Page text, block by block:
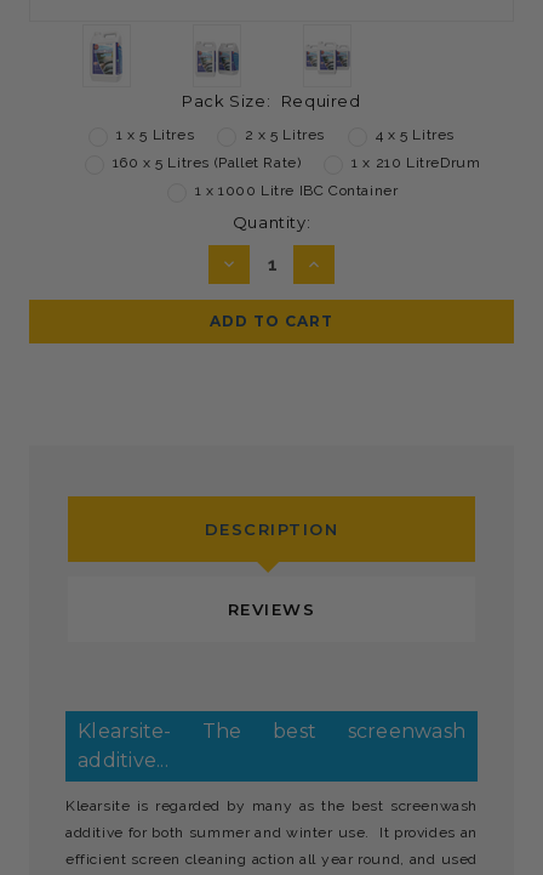
Pack Size: Required
1 x 5 Litres 2 x 5 Litres
4 x 5 Litres
160 x 5 Litres (Pallet Rate)
1 x 210 LitreDrum
1 x 1000 Litre IBC Container
Quantity:
DECREASE
QUANTITY:
INCREASE
DESCRIPTION
REVIEWS
Klearsite- The best screenwash
additive...
Klearsite is regarded by many as the best screenwash
additive for both summer and winter use. It provides an
efficient screen cleaning action all year round, and used